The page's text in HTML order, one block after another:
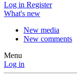
Log in Register
What's new
New media
New comments
Menu
Log in